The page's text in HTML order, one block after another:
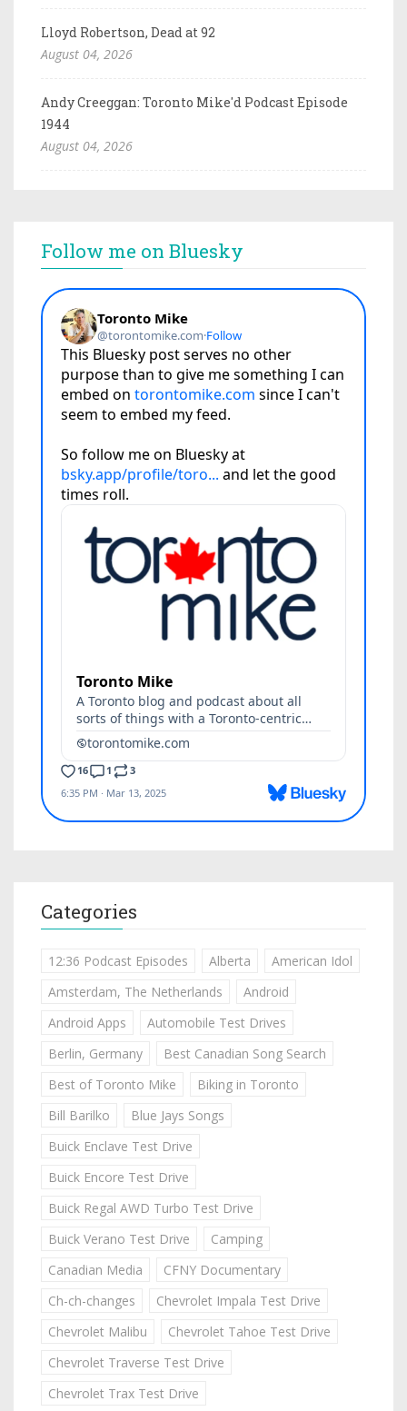
Lloyd Robertson, Dead at 92
August 04, 2026
Andy Creeggan: Toronto Mike'd Podcast Episode
1944
August 04, 2026
Follow me on Bluesky
Categories
12:36 Podcast Episodes Alberta
American Idol
Amsterdam, The Netherlands
Android
Android Apps
Automobile Test Drives
Berlin, Germany
Best Canadian Song Search
Best of Toronto Mike
Biking in Toronto
Bill Barilko
Blue Jays Songs
Buick Enclave Test Drive
Buick Encore Test Drive
Buick Regal AWD Turbo Test Drive
Buick Verano Test Drive
Camping
Canadian Media
CFNY Documentary
Ch-ch-changes
Chevrolet Impala Test Drive
Chevrolet Malibu
Chevrolet Tahoe Test Drive
Chevrolet Traverse Test Drive
Chevrolet Trax Test Drive